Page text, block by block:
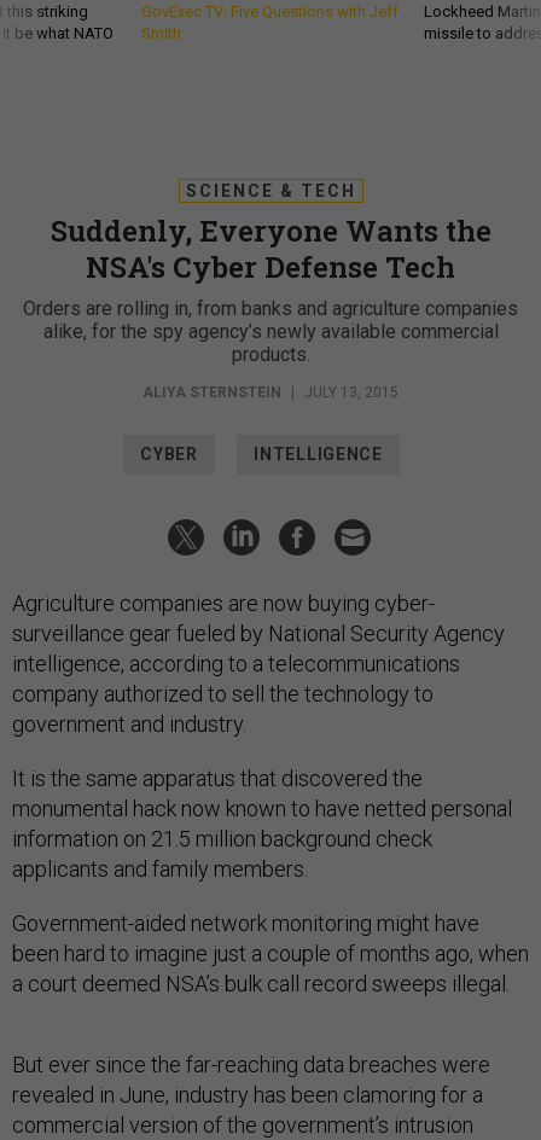
this striking
be what NATO
GovExec TV: Five Questions with Jeff
Smith
Lockheed
missile to
SCIENCE & TECH
Suddenly, Everyone Wants the
NSA's Cyber Defense Tech
Orders are rolling in, from banks and agriculture companies
alike, for the spy agency’s newly available commercial
products.
ALIYA STERNSTEIN | JULY 13, 2015
CYBER INTELLIGENCE
Agriculture companies are now buying cyber-
surveillance gear fueled by National Security Agency
intelligence, according to a telecommunications
company authorized to sell the technology to
government and industry.
It is the same apparatus that discovered the
monumental hack now known to have netted personal
information on 21.5 million background check
applicants and family members.
Government-aided network monitoring might have
been hard to imagine just a couple of months ago, when
a court deemed NSA’s bulk call record sweeps illegal.
But ever since the far-reaching data breaches were
revealed in June, industry has been clamoring for a
commercial version of the government’s intrusion